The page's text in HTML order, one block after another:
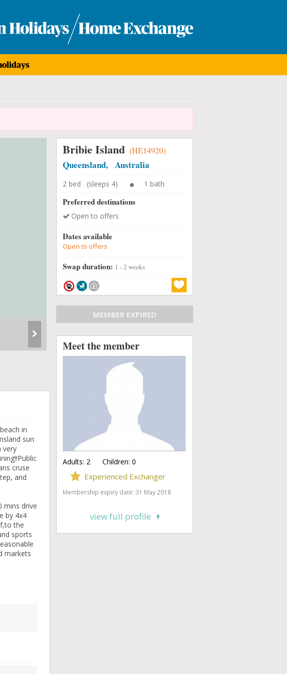
in
sun
very
cruse
and
mins drive
by 4x4
the
sports
markets
Bribie Island (HE14920)
Queensland, Australia
2 bed (sleeps 4) 1 bath
Preferred destinations
Open to offers
Dates available
Open to offers
Swap duration: 1 - 2 weeks
MEMBER EXPIRED
Meet the member
Adults: 2 Children: 0
Experienced Exchanger
Membership expiry date: 31 May 2018
view full profile